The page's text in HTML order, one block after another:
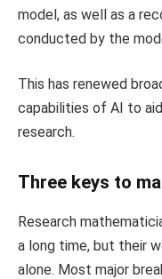
model, as well as a
conducted by the
This has renewed
capabilities of AI to
research.
Three keys to
Research
a long time, but their
alone. Most major